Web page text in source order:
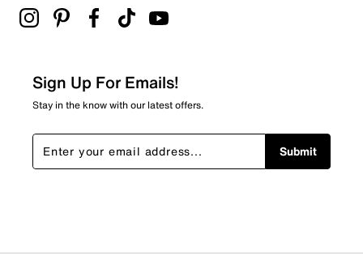
Sign Up For Emails!
Stay in the know with our latest offers.
Submit